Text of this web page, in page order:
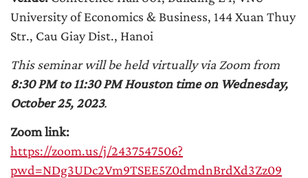
University of Economics & Business, 144 Xuan Thuy
Str., Cau Giay Dist., Hanoi
This seminar will be held virtually via Zoom from
8:30 PM to 11:30 PM Houston time on Wednesday,
October 25, 2023.
Zoom link:
https://zoom.us/j/2437547506?
pwd=NDg3UDc2Vm9TSEE5Z0dmdnBrdXd3Zz09